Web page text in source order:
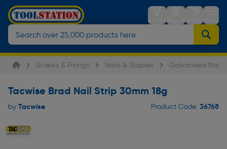
StoresSign inTrolleyMenu
Screws & Fixings Nails & Staples Galvanised Nails
Tacwise Brad Nail Strip 30mm 18g
by Tacwise Product Code: 36768